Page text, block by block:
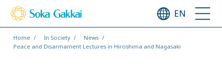
EN
Home In Society
News
Peace and Disarmament Lectures in Hiroshima and Nagasaki